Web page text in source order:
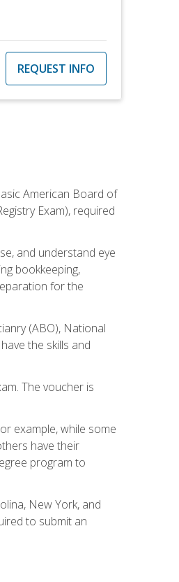
REQUEST INFO
American Board of
Exam), required
and understand eye
bookkeeping,
for the
(ABO), National
the skills and
The voucher is
example, while some
have their
program to
New York, and
to submit an